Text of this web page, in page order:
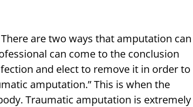
are two ways that amputation can
can come to the conclusion
and elect to remove it in order to
amputation.” This is when the
Traumatic amputation is extremely